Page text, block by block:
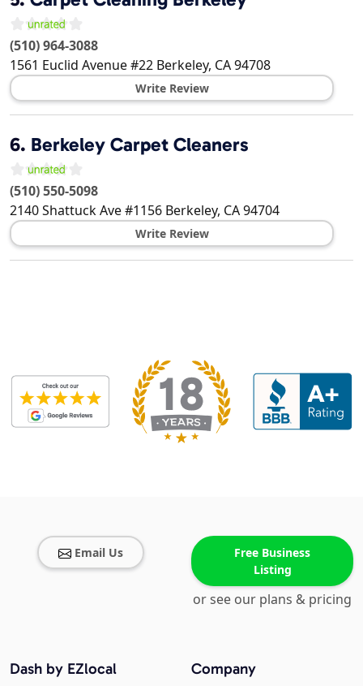
(510) 964-3088
1561 Euclid Avenue #22 Berkeley, CA94708
Write Review
6. Berkeley Carpet Cleaners
(510) 550-5098
2140 Shattuck Ave #1156 Berkeley, CA94704
Write Review
Email Us
Free Business
Listing
or see our plans & pricing
Company
Dash by EZlocal